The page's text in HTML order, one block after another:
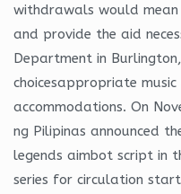
withdrawals would
and provide the aid
Department in
choicesappropriate
accommodations. On
ng Pilipinas announced
legends aimbot script in
series for circulation